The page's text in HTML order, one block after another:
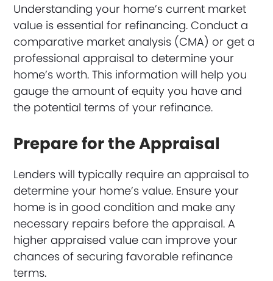
Understanding your home’s current market
value is essential for refinancing. Conduct a
comparative market analysis (CMA) or get a
professional appraisal to determine your
home’s worth. This information will help you
gauge the amount of equity you have and
the potential terms of your refinance.
Prepare for the Appraisal
Lenders will typically require an appraisal to
determine your home’s value. Ensure your
home is in good condition and make any
necessary repairs before the appraisal. A
higher appraised value can improve your
chances of securing favorable refinance
terms.